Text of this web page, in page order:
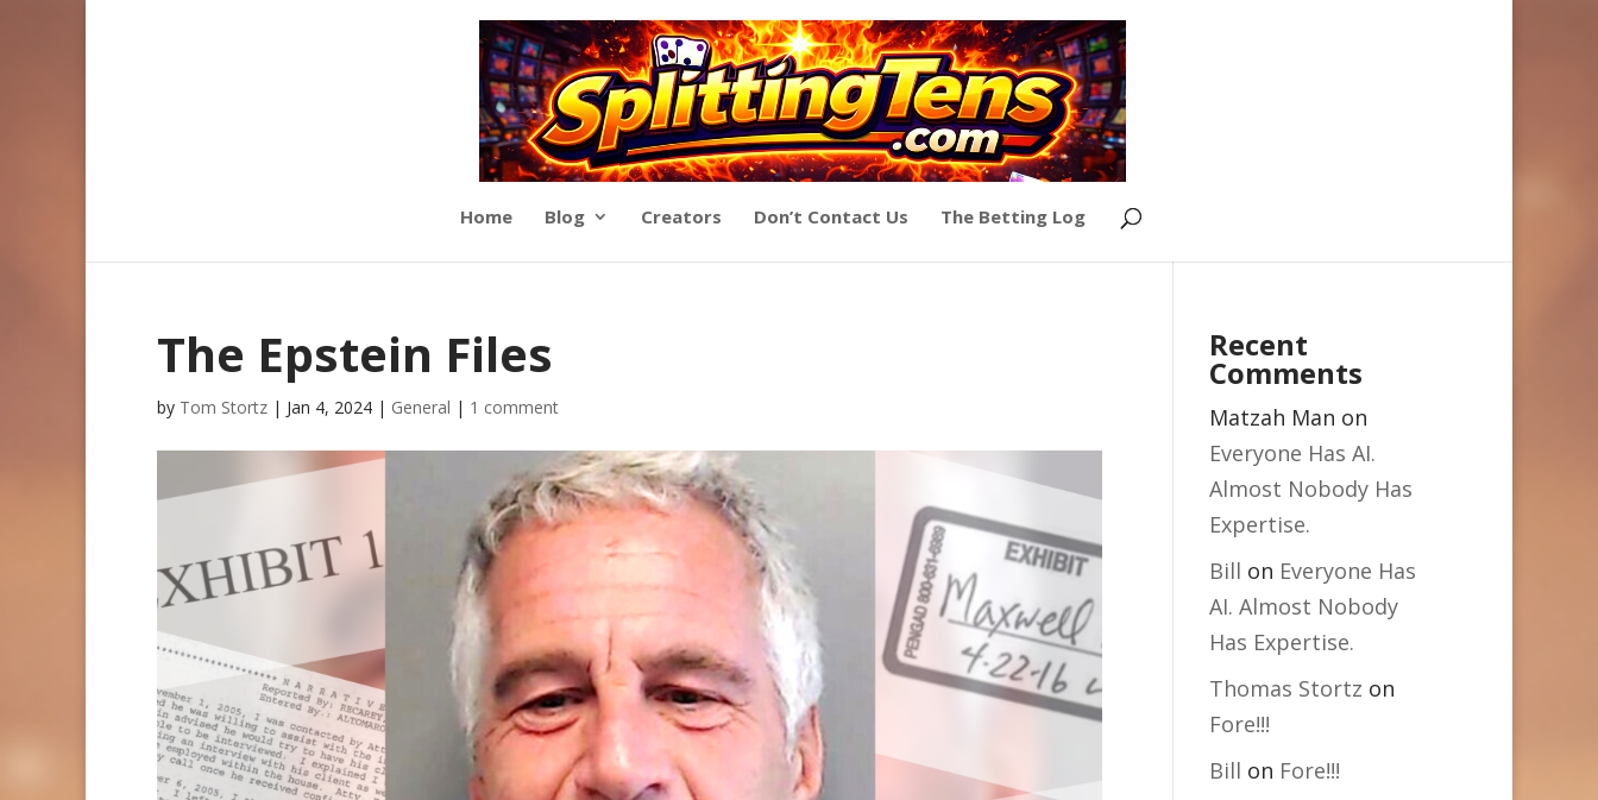
Home Blog Creators Don’t Contact Us The Betting Log
The Epstein Files
by Tom Stortz | Jan 4, 2024 | General | 1 comment
Recent
Comments
Matzah Man on
Everyone Has AI.
Almost Nobody Has
Expertise.
Bill on Everyone Has
AI. Almost Nobody
Has Expertise.
Thomas Stortz on
Fore!!!
Bill on Fore!!!